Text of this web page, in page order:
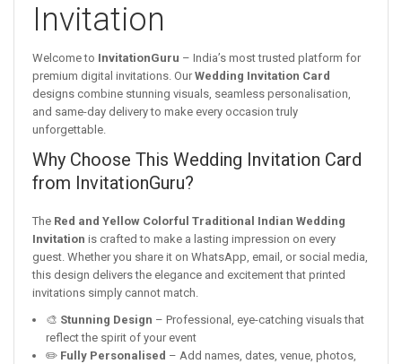
Invitation
Welcome to InvitationGuru – India’s most trusted platform for
premium digital invitations. OurWedding Invitation Card
designs combine stunning visuals, seamless personalisation,
and same-day delivery to make every occasion truly
unforgettable.
Why Choose This Wedding Invitation Card
from InvitationGuru?
The Red and Yellow Colorful Traditional Indian Wedding
Invitation is crafted to make a lasting impression on every
guest. Whether you share it on WhatsApp, email, or social media,
this design delivers the elegance and excitement that printed
invitations simply cannot match.
🎨 Stunning Design – Professional, eye-catching visuals that
reflect the spirit of your event
✏️ Fully Personalised – Add names, dates, venue, photos,